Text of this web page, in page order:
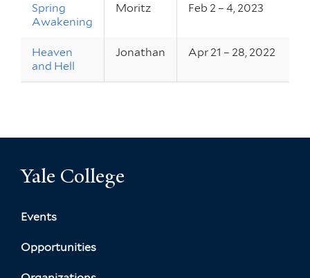
Spring
Awakening
Moritz Feb 2 – 4, 2023
Heaven
and Hell
Jonathan Apr 21 – 28, 2022
Yale College
Events
Opportunities